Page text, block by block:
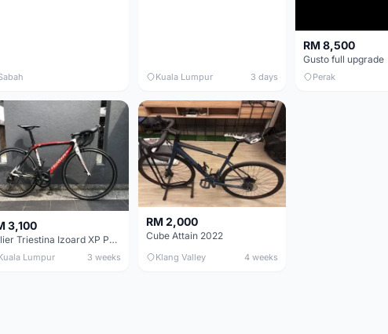
Kuala Lumpur 3 days
RM 8,500
Gusto full upgrade
Perak
3,100
Wilier Triestina Izoard XP Pro Race - 50cm
Lumpur 3 weeks
RM 2,000
Cube Attain 2022
Klang Valley 4 weeks